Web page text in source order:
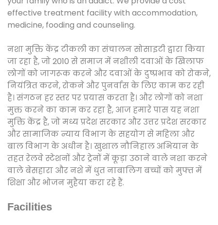
effective treatment facility with accommodation,
medicine, fooding and counseling.
नशा मुक्ति केंद्र टीकली का संचालन सोसाइटी द्वारा किया
जा रहा है, जो 2010 से समाज में नशीली दवाओं के खिलाफ
लोगों को जागरूक करने और दवाओं के दुष्प्रभाव को रोकने,
नियंत्रित करने, रोकने और पुनर्वास के लिए काम कर रही
है। संगठन हर स्तर पर प्रयास करता है। और लोगों को नशा
मुक्त करने का काम कर रहा है, आज हमारे पास यह नशा
मुक्ति केंद्र है, जो मध्य प्रदेश सरकार और उत्तर प्रदेश सरकार
और सामाजिक न्याय विभाग के सहयोग से महिला और
बाल विभाग के अधीन है। खुशाल नौनिहाल अभियान के
तहत रेलवे स्टेशनों और ट्रेनों में कूड़ा उठाने वाले नशा करने
वाले बेसहारा और नशे में धुत नाबालिग बच्चों को मुफ्त में
शिक्षा और भोजन मुहैया करा रहे हैं.
Facilities